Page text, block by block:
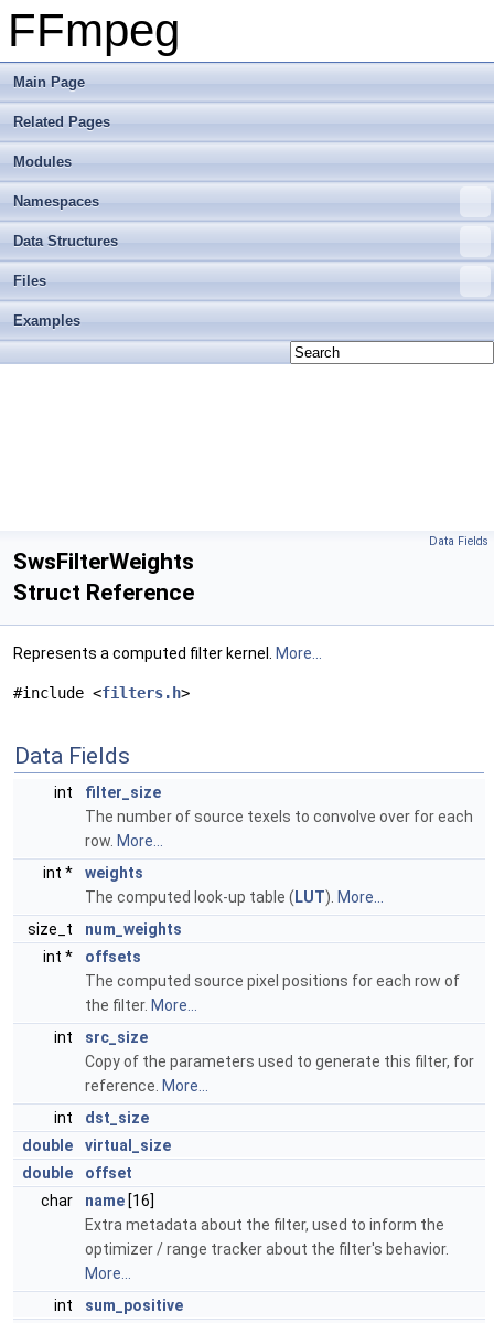
FFmpeg
Main Page
Related Pages
Modules
Namespaces
Data Structures
Files
Examples
Data Fields
SwsFilterWeights
Struct Reference
Represents a computed filter kernel. More...
#include <filters.h>
Data Fields
int
filter_size
The number of source texels to convolve over for each
row. More...
int *
weights
The computed look-up table ( LUT). More...
size_t
num_weights
int *
offsets
The computed source pixel positions for each row of
the filter. More...
int
src_size
Copy of the parameters used to generate this filter, for
reference. More...
int
dst_size
double
virtual_size
double
offset
char
name [16]
Extra metadata about the filter, used to inform the
optimizer / range tracker about the filter's behavior.
More...
int
sum_positive